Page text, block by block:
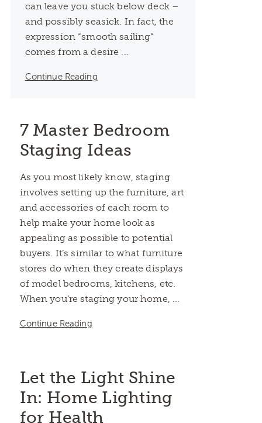
can leave you stuck below deck –
and possibly seasick. In fact, the
expression “smooth sailing”
comes from a desire ...
Continue Reading
7 Master Bedroom
Staging Ideas
As you most likely know, staging
involves setting up the furniture, art
and accessories of each room to
help make your home look as
appealing as possible to potential
buyers. It’s similar to what furniture
stores do when they create displays
of model bedrooms, kitchens, etc.
When you’re staging your home, ...
Continue Reading
Let the Light Shine
In: Home Lighting
for Health